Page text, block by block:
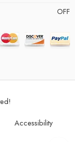
OFF
Accessibility